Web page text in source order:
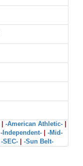
-American Athletic-
-Independent-
-Mid-
-SEC- -Sun Belt-